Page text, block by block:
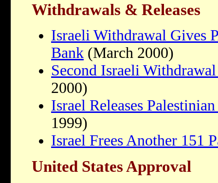
Withdrawals & Releases
Israeli Withdrawal Gives
Bank (March 2000)
Second Israeli
2000)
Israel Releases
1999)
Israel Frees Another 151
United States Approval